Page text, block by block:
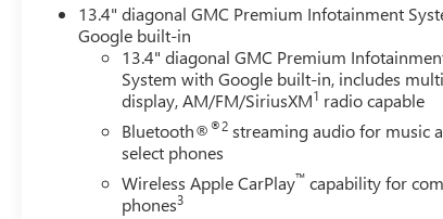
13.4" diagonal GMC Premium Infotainment
Google built-in
13.4" diagonal GMC Premium
System with Google built-in, includes
display, AM/FM/SiriusXM1 radio capable
Bluetooth®®2 streaming audio for music
select phones
Wireless Apple CarPlay™ capability for
phones3